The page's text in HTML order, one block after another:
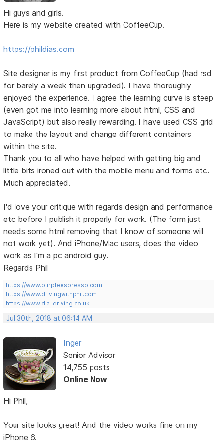
Hi guys and girls.
Here is my website created with CoffeeCup.
https://phildias.com
Site designer is my first product from CoffeeCup (had rsd
for barely a week then upgraded). I have thoroughly
enjoyed the experience. I agree the learning curve is steep
(even got me into learning more about html, CSS and
JavaScript) but also really rewarding. I have used CSS grid
to make the layout and change different containers
within the site.
Thank you to all who have helped with getting big and
little bits ironed out with the mobile menu and forms etc.
Much appreciated.
I'd love your critique with regards design and performance
etc before I publish it properly for work. (The form just
needs some html removing that I know of someone will
not work yet). And iPhone/Mac users, does the video
work as I'm a pc android guy.
Regards Phil
https://www.purpleespresso.com
https://www.drivingwithphil.com
https://www.dla-driving.co.uk
Jul 30th, 2018 at 06:14 AM
Inger
Senior Advisor
14,755 posts
Online Now
Hi Phil,
Your site looks great! And the video works fine on my
iPhone 6.